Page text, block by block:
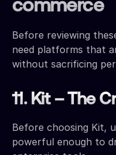
commerce
Before reviewing
need platforms that
without sacrificing
11. Kit – The
Before choosing Kit,
powerful enough to